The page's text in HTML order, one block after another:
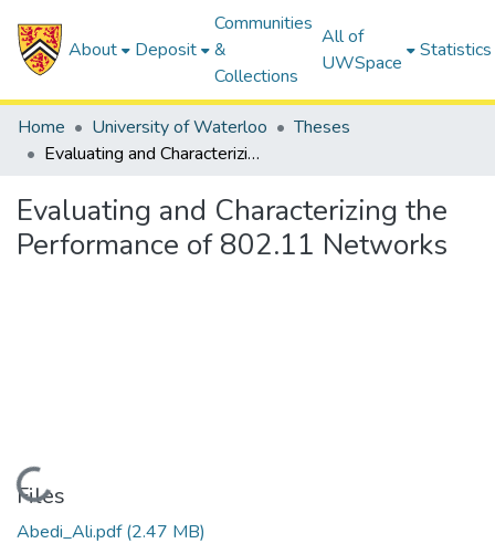
About Deposit
Communities
&
Collections
All of
UWSpace
Statistics
Home University of Waterloo
Theses
Evaluating and Characterizing the Performance of 802.11 Networks
Evaluating and Characterizing the
Performance of 802.11 Networks
Loading...
Files
Abedi_Ali.pdf(2.47 MB)